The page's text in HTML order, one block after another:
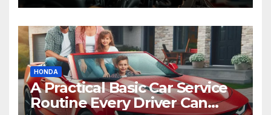
HONDA
A Practical Basic Car Service
Routine Every Driver Can